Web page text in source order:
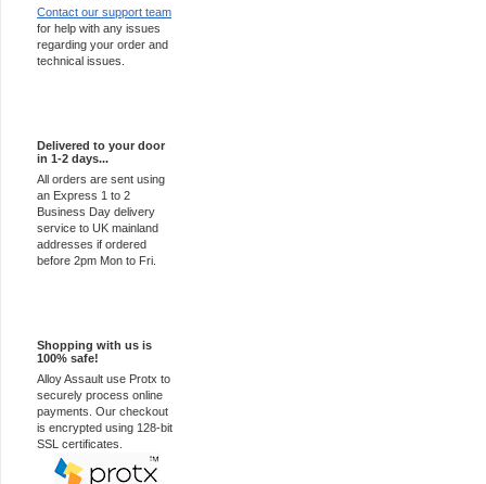
Contact our support team
for help with any issues
regarding your order and
technical issues.
Delivered to your door
in 1-2 days...
All orders are sent using
an Express 1 to 2
Business Day delivery
service to UK mainland
addresses if ordered
before 2pm Mon to Fri.
Shopping with us is
100% safe!
Alloy Assault use Protx to
securely process online
payments. Our checkout
is encrypted using 128-bit
SSL certificates.